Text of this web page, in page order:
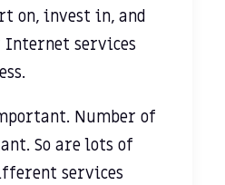
on, invest in, and
Internet services
Number of
So are lots of
services